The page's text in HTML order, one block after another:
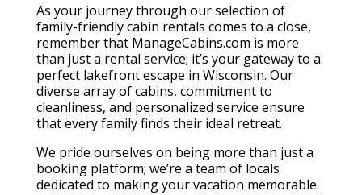
As your journey through our selection of
family-friendly cabin rentals comes to a close,
remember that ManageCabins.com is more
than just a rental service; it’s your gateway to a
perfect lakefront escape in Wisconsin. Our
diverse array of cabins, commitment to
cleanliness, and personalized service ensure
that every family finds their ideal retreat.
We pride ourselves on being more than just a
booking platform; we’re a team of locals
dedicated to making your vacation memorable.